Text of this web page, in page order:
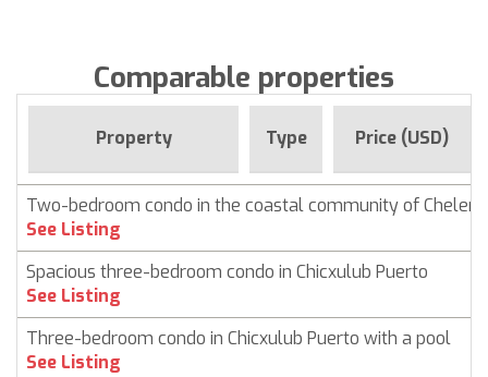
Comparable properties
Property Type Price (USD)
Two-bedroom condo in the coastal community of Chelem
See Listing
Spacious three-bedroom condo in Chicxulub Puerto
See Listing
Three-bedroom condo in Chicxulub Puerto with a pool
See Listing